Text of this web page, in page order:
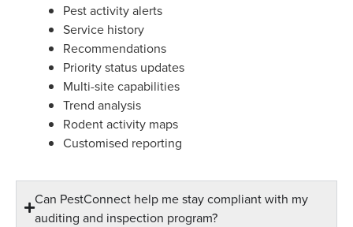
Pest activity alerts
Service history
Recommendations
Priority status updates
Multi-site capabilities
Trend analysis
Rodent activity maps
Customised reporting
Can PestConnect help me stay compliant with my
auditing and inspection program?